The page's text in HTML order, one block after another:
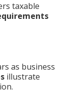
taxable
as business
illustrate